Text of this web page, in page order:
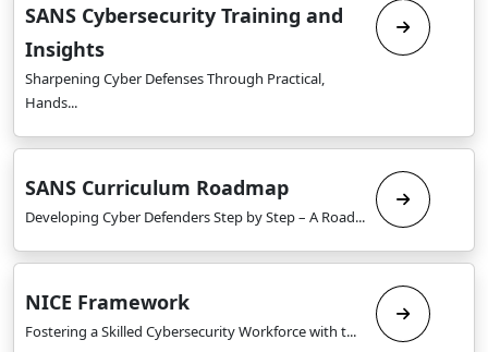
SANS Cybersecurity Training and
Insights
Sharpening Cyber Defenses Through Practical,
Hands...
SANS Curriculum Roadmap
Developing Cyber Defenders Step by Step – A Road...
NICE Framework
Fostering a Skilled Cybersecurity Workforce with t...